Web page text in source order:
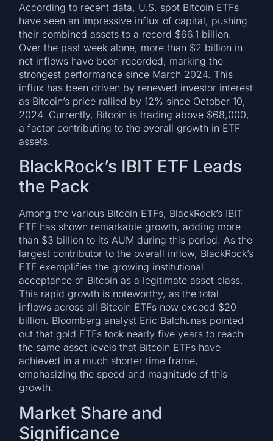
According to recent data, U.S. spot Bitcoin ETFs
have seen an impressive influx of capital, pushing
their combined assets to a record $66.1 billion.
Over the past week alone, more than $2 billion in
net inflows have been recorded, marking the
strongest performance since March 2024. This
influx has been driven by renewed investor interest
as Bitcoin’s price rallied by 12% since October 10,
2024. Currently, Bitcoin is trading above $68,000,
a factor contributing to the overall growth in ETF
assets.
BlackRock’s IBIT ETF Leads
the Pack
Among the various Bitcoin ETFs, BlackRock’s IBIT
ETF has shown remarkable growth, adding more
than $3 billion to its AUM during this period. As the
largest contributor to the overall inflow, BlackRock’s
ETF exemplifies the growing institutional
acceptance of Bitcoin as a legitimate asset class.
This rapid growth is noteworthy, as the total
inflows across all Bitcoin ETFs now exceed $20
billion. Bloomberg analyst Eric Balchunas pointed
out that gold ETFs took nearly five years to reach
the same asset levels that Bitcoin ETFs have
achieved in a much shorter time frame,
emphasizing the speed and magnitude of this
growth.
Market Share and
Significance